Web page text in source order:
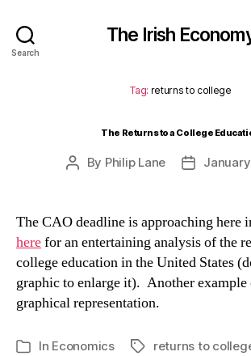
Search
The Irish
Tag: returns to college
The Returns to a College
Post
By Philip Lane
Post
The CAO deadline is approaching
herefor an entertaining analysis of the
college education in the United States
graphic to enlarge it). Another
graphical representation.
Categories
In Economics Tagsreturns to